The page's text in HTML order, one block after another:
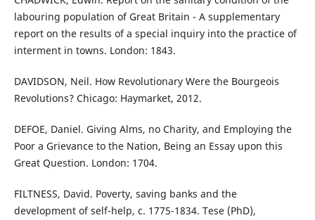
labouring population of Great Britain - A supplementary
report on the results of a special inquiry into the practice of
interment in towns. London: 1843.
DAVIDSON, Neil. How Revolutionary Were the Bourgeois
Revolutions? Chicago: Haymarket, 2012.
DEFOE, Daniel. Giving Alms, no Charity, and Employing the
Poor a Grievance to the Nation, Being an Essay upon this
Great Question. London: 1704.
FILTNESS, David. Poverty, saving banks and the
development of self-help, c. 1775-1834. Tese (PhD),